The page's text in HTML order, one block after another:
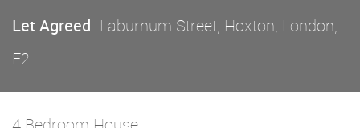
Let Agreed Laburnum Street, Hoxton, London,
E2